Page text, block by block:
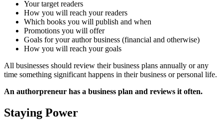
Your target readers
How you will reach your readers
Which books you will publish and when
Promotions you will offer
Goals for your author business (financial and otherwise)
How you will reach your goals
All businesses should review their business plans annually or any
time something significant happens in their business or personal life.
An authorpreneur has a business plan and reviews it often.
Staying Power